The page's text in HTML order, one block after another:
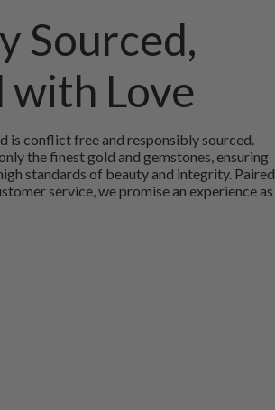
Sourced,
with Love
is conflict free and responsibly sourced.
the finest gold and gemstones, ensuring
standards of beauty and integrity. Paired
service, we promise an experience as